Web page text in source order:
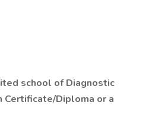
school of Diagnostic
Diploma or a